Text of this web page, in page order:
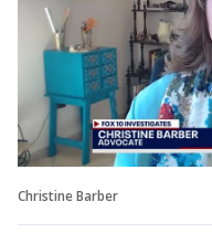
Christine Barber